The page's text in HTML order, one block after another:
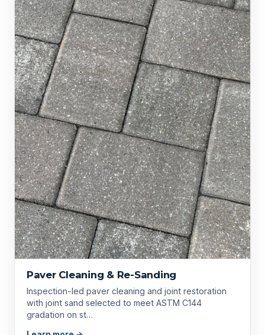
Paver Cleaning & Re-Sanding
Inspection-led paver cleaning and joint restoration
with joint sand selected to meet ASTM C144
gradation on st…